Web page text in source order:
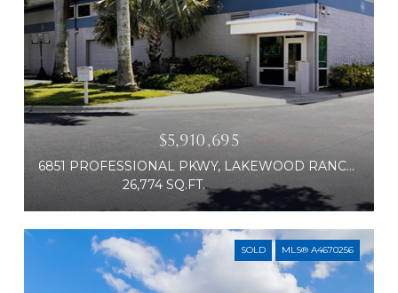
$5,910,695
6851 PROFESSIONAL PKWY, LAKEWOOD RANCH, FL 34240
26,774 SQ.FT.
SOLD MLS® A4670256